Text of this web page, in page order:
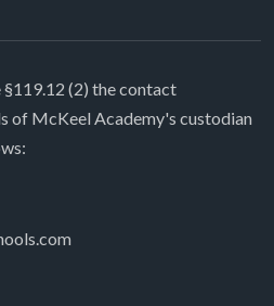
(2) the contact
of McKeel Academy's custodian